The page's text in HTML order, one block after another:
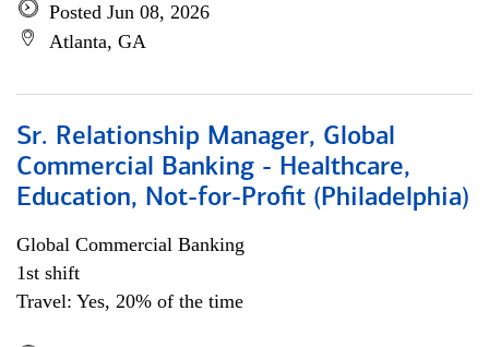
Posted Jun 08, 2026
Atlanta, GA
Sr. Relationship Manager, Global
Commercial Banking - Healthcare,
Education, Not-for-Profit (Philadelphia)
Global Commercial Banking
1st shift
Travel: Yes, 20% of the time